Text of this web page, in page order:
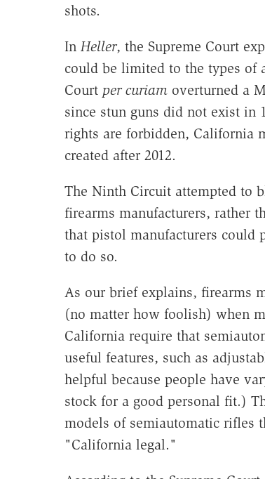
shots.
In Heller, the Supreme Court
could be limited to the types of
Court per curiamoverturned a
since stun guns did not exist in
rights are forbidden, California
created after 2012.
The Ninth Circuit attempted to
firearms manufacturers, rather
that pistol manufacturers could
to do so.
As our brief explains, firearms
(no matter how foolish) when
California require that
useful features, such as
helpful because people have
stock for a good personal fit.)
models of semiautomatic rifles
"California legal."